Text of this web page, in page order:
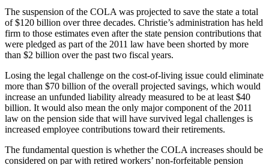
The suspension of the COLA was projected to save the state a total
of $120 billion over three decades. Christie’s administration has held
firm to those estimates even after the state pension contributions that
were pledged as part of the 2011 law have been shorted by more
than $2 billion over the past two fiscal years.
Losing the legal challenge on the cost-of-living issue could eliminate
more than $70 billion of the overall projected savings, which would
increase an unfunded liability already measured to be at least $40
billion. It would also mean the only major component of the 2011
law on the pension side that will have survived legal challenges is
increased employee contributions toward their retirements.
The fundamental question is whether the COLA increases should be
considered on par with retired workers’ non-forfeitable pension